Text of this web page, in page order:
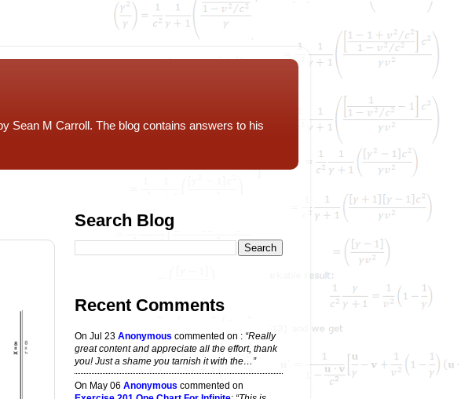
Sean M Carroll. The blog contains answers to his
Search Blog
Recent Comments
On Jul 23 Anonymous commented on : “Really
great content and appreciate all the effort, thank
you! Just a shame you tarnish it with the…”
On May 06 Anonymous commented on